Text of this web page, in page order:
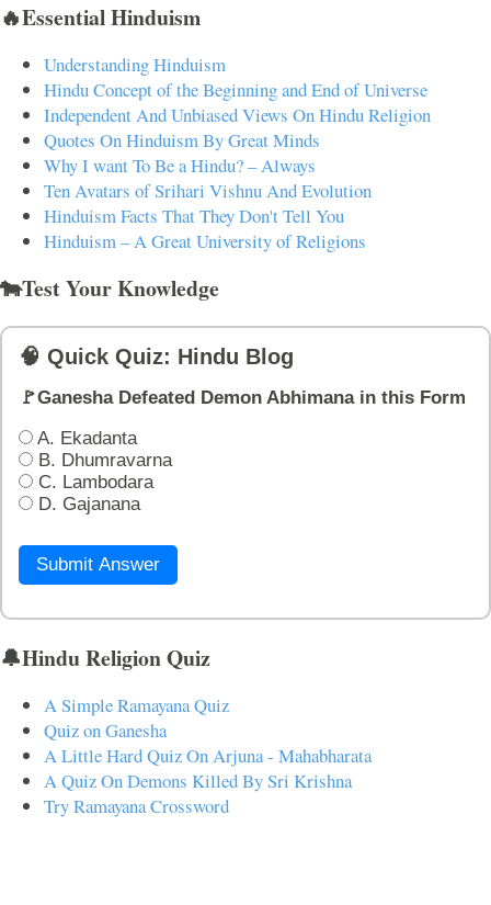
🔥Essential Hinduism
Understanding Hinduism
Hindu Concept of the Beginning and End of Universe
Independent And Unbiased Views On Hindu Religion
Quotes On Hinduism By Great Minds
Why I want To Be a Hindu? – Always
Ten Avatars of Srihari Vishnu And Evolution
Hinduism Facts That They Don't Tell You
Hinduism – A Great University of Religions
🐄Test Your Knowledge
🧠 Quick Quiz: Hindu Blog
🚩Ganesha Defeated Demon Abhimana in this Form
A. Ekadanta
B. Dhumravarna
C. Lambodara
D. Gajanana
Submit Answer
🔔Hindu Religion Quiz
A Simple Ramayana Quiz
Quiz on Ganesha
A Little Hard Quiz On Arjuna - Mahabharata
A Quiz On Demons Killed By Sri Krishna
Try Ramayana Crossword